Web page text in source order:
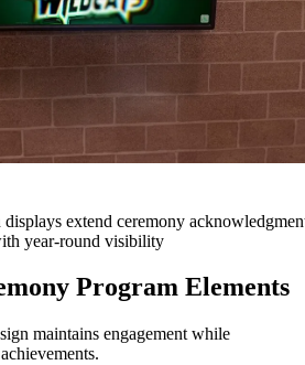
extend ceremony
year-round visibility
Program Elements
maintains engagement while